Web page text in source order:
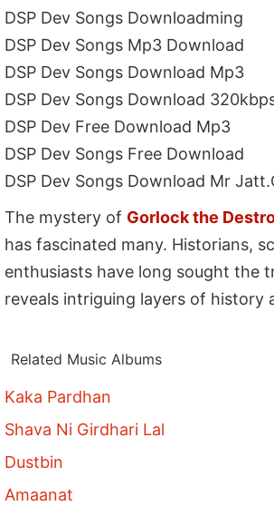
DSP Dev Songs Downloadming
DSP Dev Songs Mp3 Download
DSP Dev Songs Download Mp3
DSP Dev Songs Download
DSP Dev Free Download Mp3
DSP Dev Songs Free Download
DSP Dev Songs Download Mr
The mystery of Gorlock the
has fascinated many. Historians,
enthusiasts have long sought the
reveals intriguing layers of history
Related Music Albums
Kaka Pardhan
Shava Ni Girdhari Lal
Dustbin
Amaanat